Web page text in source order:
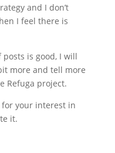
and I don’t
I feel there is
is good, I will
more and tell more
Refuga project.
your interest in
it.